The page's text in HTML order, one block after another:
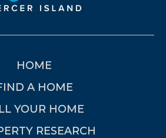
HOME
A HOME
YOUR HOME
RESEARCH